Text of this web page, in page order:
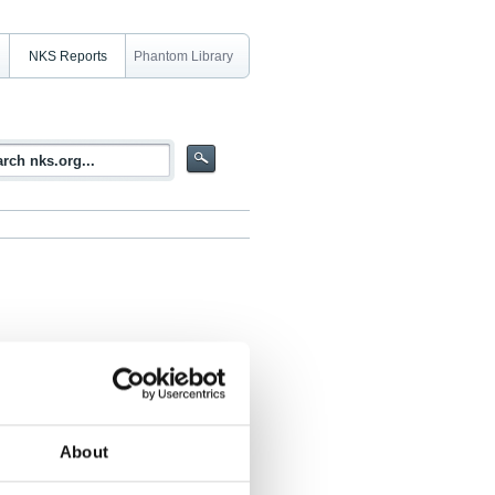
About
NKS Reports Phantom Library